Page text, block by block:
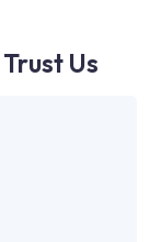
Us